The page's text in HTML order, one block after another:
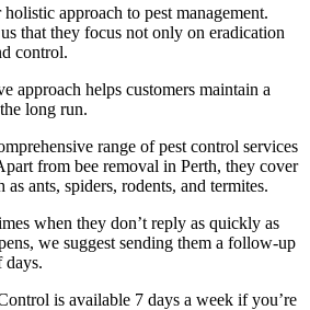
approach to pest management.
that they focus not only on eradication
control.
approach helps customers maintain a
long run.
range of pest control services
from bee removal in Perth, they cover
as ants, spiders, rodents, and termites.
when they don’t reply as quickly as
we suggest sending them a follow-up
days.
is available 7 days a week if you’re